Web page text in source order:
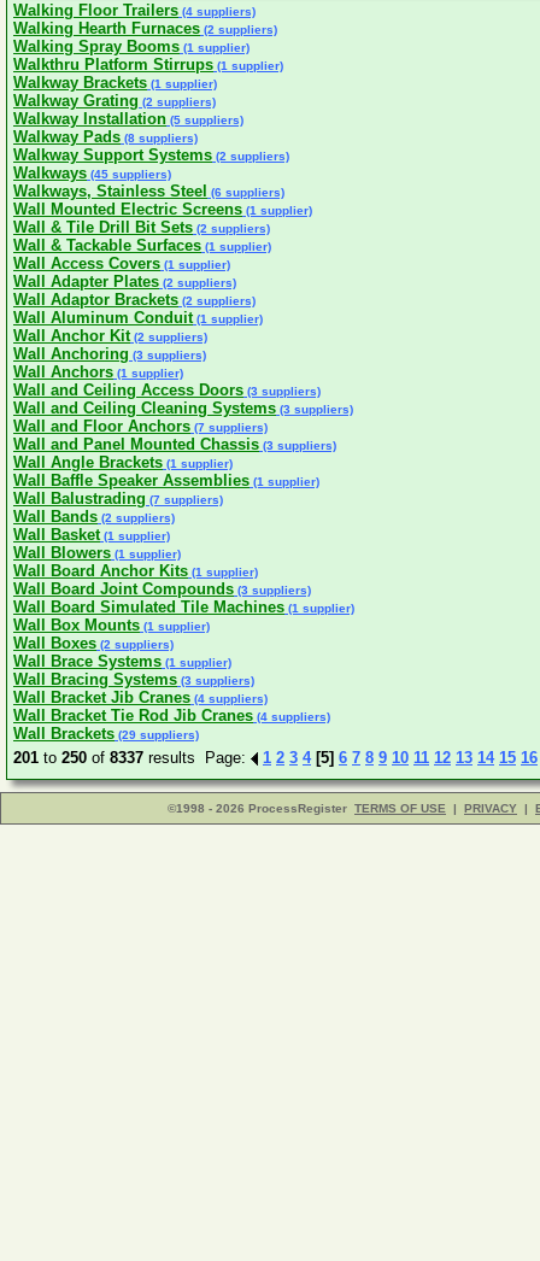
Walking Floor Trailers (4 suppliers)
Walking Hearth Furnaces (2 suppliers)
Walking Spray Booms (1 supplier)
Walkthru Platform Stirrups (1 supplier)
Walkway Brackets (1 supplier)
Walkway Grating (2 suppliers)
Walkway Installation (5 suppliers)
Walkway Pads (8 suppliers)
Walkway Support Systems (2 suppliers)
Walkways (45 suppliers)
Walkways, Stainless Steel (6 suppliers)
Wall Mounted Electric Screens (1 supplier)
Wall & Tile Drill Bit Sets (2 suppliers)
Wall & Tackable Surfaces (1 supplier)
Wall Access Covers (1 supplier)
Wall Adapter Plates (2 suppliers)
Wall Adaptor Brackets (2 suppliers)
Wall Aluminum Conduit (1 supplier)
Wall Anchor Kit (2 suppliers)
Wall Anchoring (3 suppliers)
Wall Anchors (1 supplier)
Wall and Ceiling Access Doors (3 suppliers)
Wall and Ceiling Cleaning Systems (3 suppliers)
Wall and Floor Anchors (7 suppliers)
Wall and Panel Mounted Chassis (3 suppliers)
Wall Angle Brackets (1 supplier)
Wall Baffle Speaker Assemblies (1 supplier)
Wall Balustrading (7 suppliers)
Wall Bands (2 suppliers)
Wall Basket (1 supplier)
Wall Blowers (1 supplier)
Wall Board Anchor Kits (1 supplier)
Wall Board Joint Compounds (3 suppliers)
Wall Board Simulated Tile Machines (1 supplier)
Wall Box Mounts (1 supplier)
Wall Boxes (2 suppliers)
Wall Brace Systems (1 supplier)
Wall Bracing Systems (3 suppliers)
Wall Bracket Jib Cranes (4 suppliers)
Wall Bracket Tie Rod Jib Cranes (4 suppliers)
Wall Brackets (29 suppliers)
201 to 250 of 8337 results Page: 1 2 3 4 [5] 6 7 8 9 10 11 12 13 14 15 16
©1998 - 2026 ProcessRegister TERMS OF USE | PRIVACY |